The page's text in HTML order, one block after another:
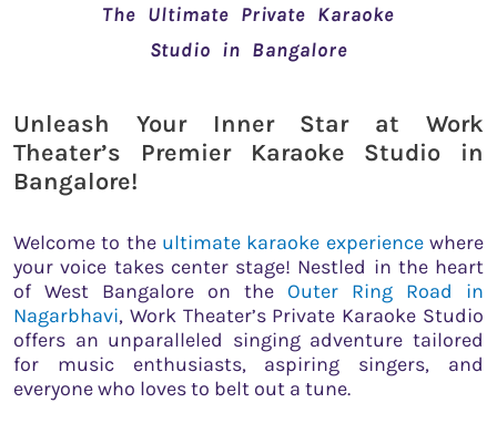
The Ultimate Private Karaoke
Studio in Bangalore
Unleash Your Inner Star at Work
Theater’s Premier Karaoke Studio in
Bangalore!
Welcome to the ultimate karaoke experiencewhere
your voice takes center stage! Nestled in the heart
of West Bangalore on the Outer Ring Road in
Nagarbhavi, Work Theater’s Private Karaoke Studio
offers an unparalleled singing adventure tailored
for music enthusiasts, aspiring singers, and
everyone who loves to belt out a tune.